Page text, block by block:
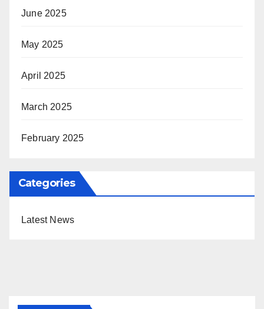
June 2025
May 2025
April 2025
March 2025
February 2025
Categories
Latest News